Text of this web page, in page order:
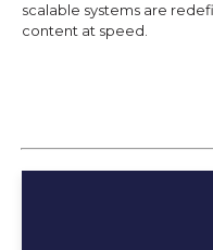
scalable systems are
content at speed.